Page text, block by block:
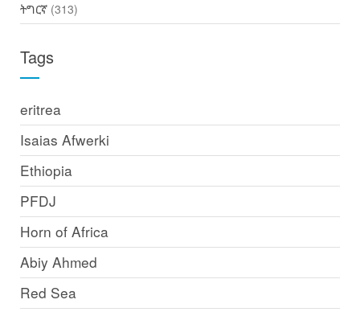
ትግርኛ(313)
Tags
eritrea
Isaias Afwerki
Ethiopia
PFDJ
Horn of Africa
Abiy Ahmed
Red Sea